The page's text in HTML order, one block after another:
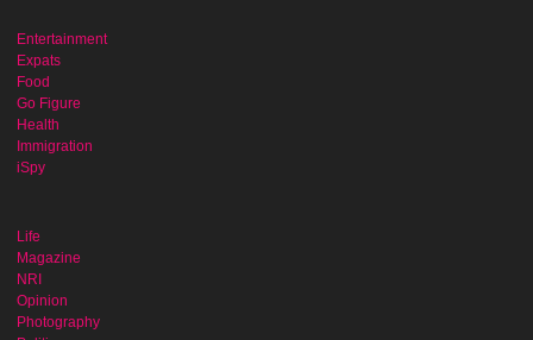
Entertainment
Expats
Food
Go Figure
Health
Immigration
iSpy
Life
Magazine
NRI
Opinion
Photography